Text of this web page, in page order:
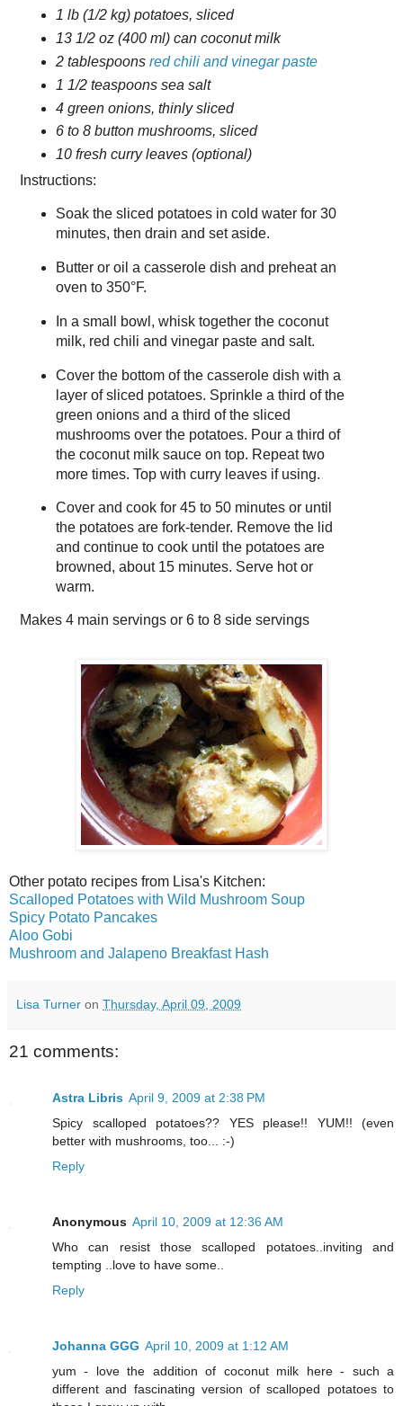
1 lb (1/2 kg) potatoes, sliced
13 1/2 oz (400 ml) can coconut milk
2 tablespoons red chili and vinegar paste
1 1/2 teaspoons sea salt
4 green onions, thinly sliced
6 to 8 button mushrooms, sliced
10 fresh curry leaves (optional)
Instructions:
Soak the sliced potatoes in cold water for 30
minutes, then drain and set aside.
Butter or oil a casserole dish and preheat an
oven to 350°F.
In a small bowl, whisk together the coconut
milk, red chili and vinegar paste and salt.
Cover the bottom of the casserole dish with a
layer of sliced potatoes. Sprinkle a third of the
green onions and a third of the sliced
mushrooms over the potatoes. Pour a third of
the coconut milk sauce on top. Repeat two
more times. Top with curry leaves if using.
Cover and cook for 45 to 50 minutes or until
the potatoes are fork-tender. Remove the lid
and continue to cook until the potatoes are
browned, about 15 minutes. Serve hot or
warm.
Makes 4 main servings or 6 to 8 side servings
Other potato recipes from Lisa's Kitchen:
Scalloped Potatoes with Wild Mushroom Soup
Spicy Potato Pancakes
Aloo Gobi
Mushroom and Jalapeno Breakfast Hash
Lisa Turner on Thursday, April 09, 2009
21 comments:
Astra Libris April 9, 2009 at 2:38 PM
Spicy scalloped potatoes?? YES please!! YUM!! (even
better with mushrooms, too... :-)
Reply
Anonymous April 10, 2009 at 12:36 AM
Who can resist those scalloped potatoes..inviting and
tempting ..love to have some..
Reply
Johanna GGG April 10, 2009 at 1:12 AM
yum - love the addition of coconut milk here - such a
different and fascinating version of scalloped potatoes to